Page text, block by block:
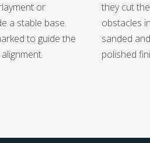
or
a stable base.
to guide the
they cut
obstacles
sanded
polished